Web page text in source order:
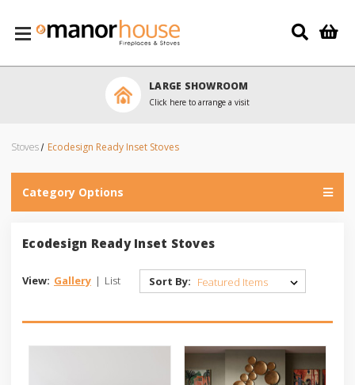
LARGE SHOWROOM
Click here to arrange a visit
Stoves Ecodesign Ready Inset Stoves
Category Options
Ecodesign Ready Inset Stoves
View: Gallery | List Sort By: